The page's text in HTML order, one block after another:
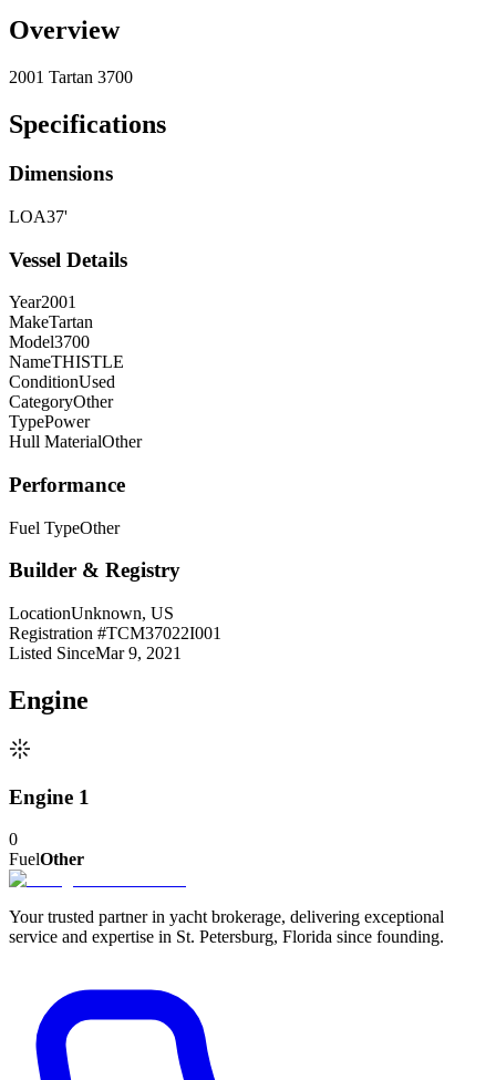
Overview
2001 Tartan 3700
Specifications
Dimensions
LOA37'
Vessel Details
Year2001
MakeTartan
Model3700
NameTHISTLE
ConditionUsed
CategoryOther
TypePower
Hull MaterialOther
Performance
Fuel TypeOther
Builder & Registry
LocationUnknown, US
Registration #TCM37022I001
Listed SinceMar 9, 2021
Engine
Engine 1
0
FuelOther
Your trusted partner in yacht brokerage, delivering exceptional
service and expertise in St. Petersburg, Florida since founding.